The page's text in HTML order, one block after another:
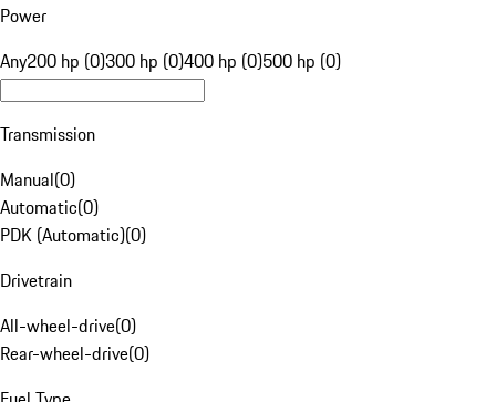
Power
Any200 hp (0)300 hp (0)400 hp (0)500 hp (0)
Transmission
Manual(0)
Automatic(0)
PDK (Automatic)(0)
Drivetrain
All-wheel-drive(0)
Rear-wheel-drive(0)